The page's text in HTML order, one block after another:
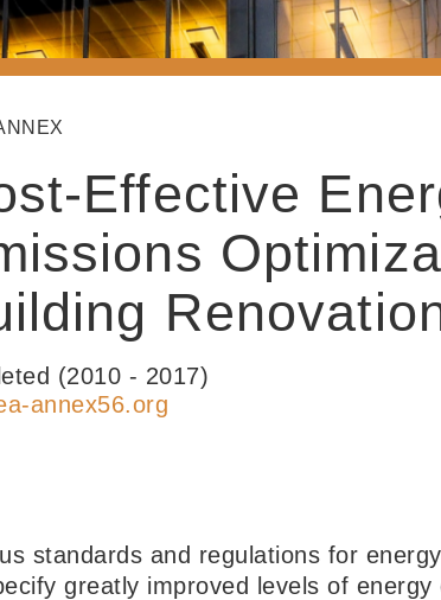
Effective
(2010 - 2017)
annex56.org
standards and regulations for
greatly improved levels of